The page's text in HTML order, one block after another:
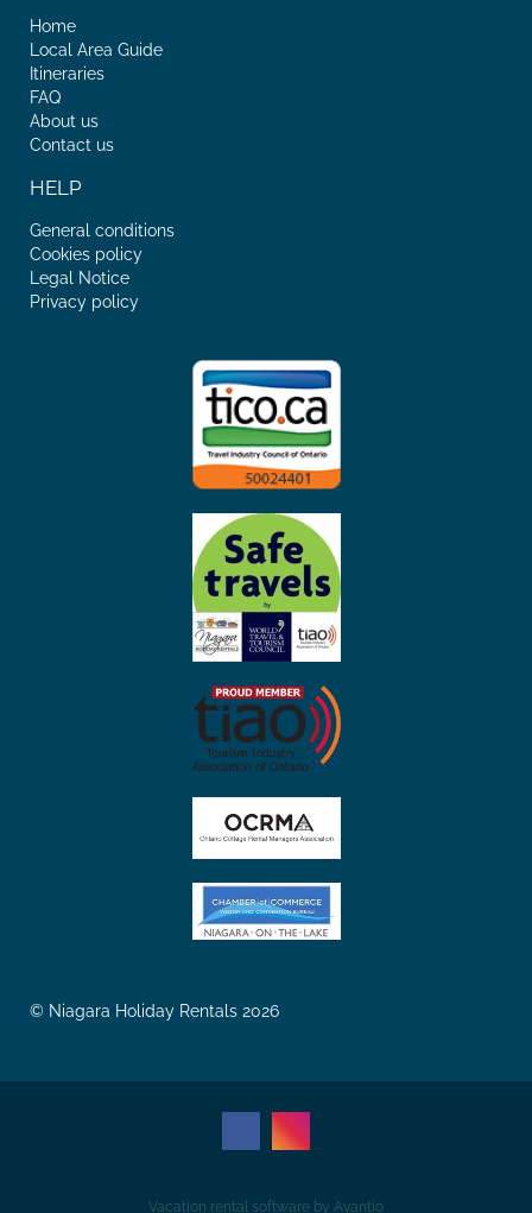
Home
Local Area Guide
Itineraries
FAQ
About us
Contact us
HELP
General conditions
Cookies policy
Legal Notice
Privacy policy
© Niagara Holiday Rentals 2026
Vacation rental software by Avantio